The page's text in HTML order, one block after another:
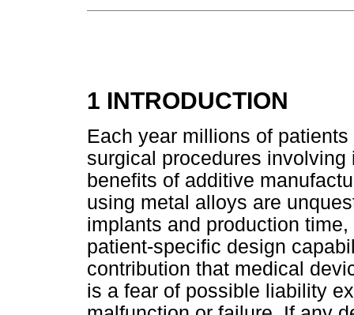
1 INTRODUCTION
Each year millions of
surgical procedures
benefits of additive
using metal alloys are
implants and production
patient-specific design
contribution that medical
is a fear of possible liability